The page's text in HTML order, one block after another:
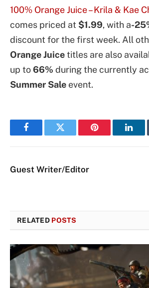
100% Orange Juice – Krila & Kae
comes priced at $1.99, with a-
discount for the first week. All
Orange Juicetitles are also
up to66% during the currently
Summer Sale event.
FacebookTwitter Pinterest
Guest Writer/Editor
RELATED POSTS